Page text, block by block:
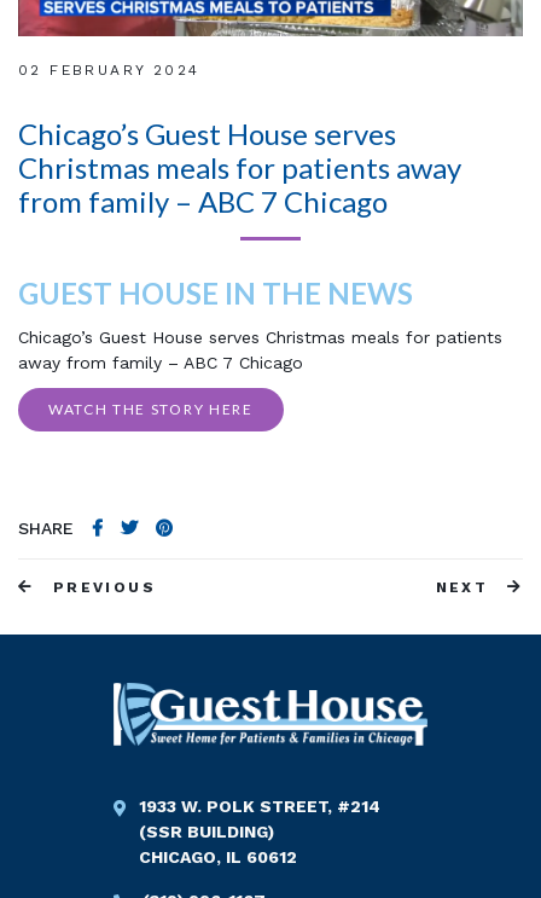
02 FEBRUARY 2024
Chicago’s Guest House serves
Christmas meals for patients away
from family – ABC 7 Chicago
GUEST HOUSE IN THE NEWS
Chicago’s Guest House serves Christmas meals for patients
away from family – ABC 7 Chicago
WATCH THE STORY HERE
SHARE
PREVIOUS NEXT
1933 W. POLK STREET, #214
(SSR BUILDING)
CHICAGO, IL 60612